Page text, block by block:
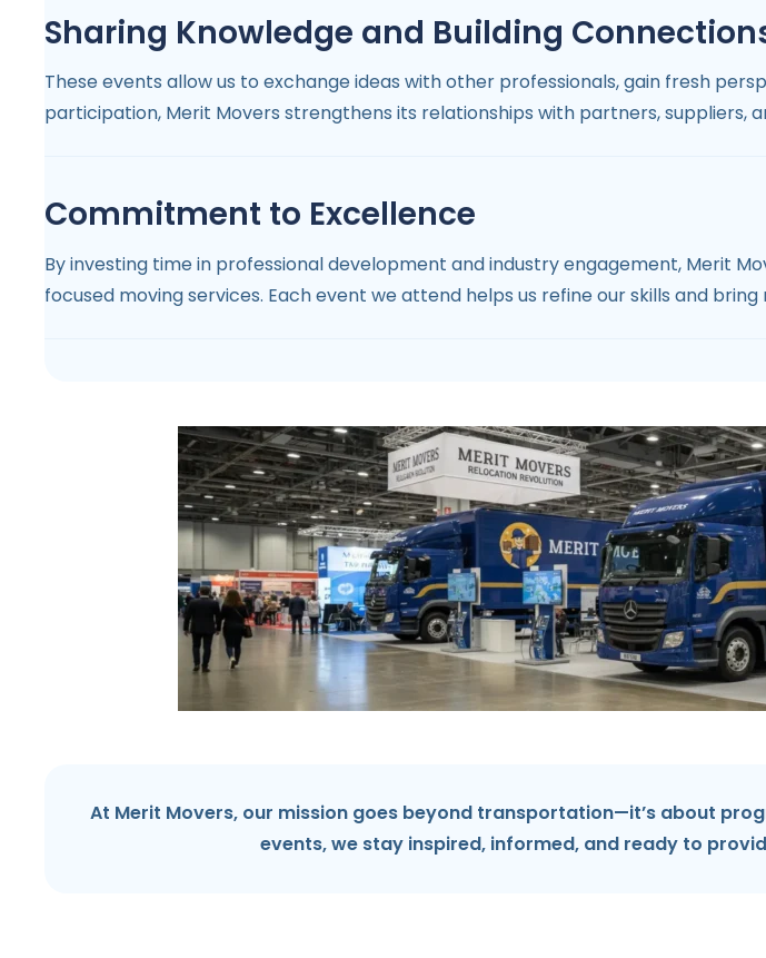
Sharing Knowledge and Building
These events allow us to exchange ideas with other professionals, gain fresh
participation, Merit Movers strengthens its relationships with partners,
Commitment to Excellence
By investing time in professional development and industry engagement, Merit
focused moving services. Each event we attend helps us refine our skills and
At Merit Movers, our mission goes beyond transportation—it’s about
events, we stay inspired, informed, and ready to